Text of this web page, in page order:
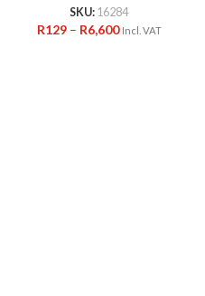
SKU: 16284
R129 – R6,600 Incl. VAT